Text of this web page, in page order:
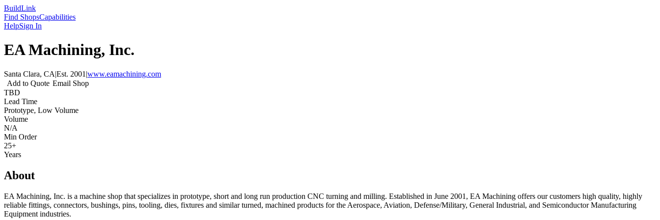
BuildLink
Find ShopsCapabilities
HelpSign In
EA Machining, Inc.
Santa Clara, CA|Est. 2001 |www.eamachining.com
Add to Quote Email Shop
TBD
Lead Time
Prototype, Low Volume
Volume
N/A
Min Order
25+
Years
About
EA Machining, Inc. is a machine shop that specializes in prototype, short and long run production CNC turning and milling. Established in June 2001, EA Machining offers our customers high quality, highly
reliable fittings, connectors, bushings, pins, tooling, dies, fixtures and similar turned, machined products for the Aerospace, Aviation, Defense/Military, General Industrial, and Semiconductor Manufacturing
Equipment industries.